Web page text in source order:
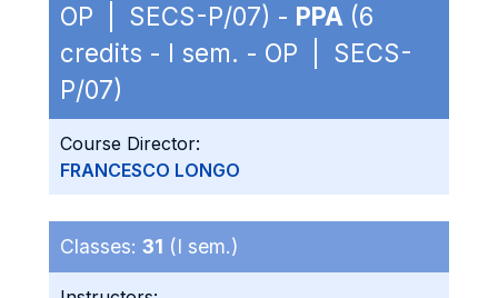
OP | SECS-P/07) - PPA (6
credits - I sem. - OP | SECS-
P/07)
Course Director:
FRANCESCO LONGO
Classes: 31 (I sem.)